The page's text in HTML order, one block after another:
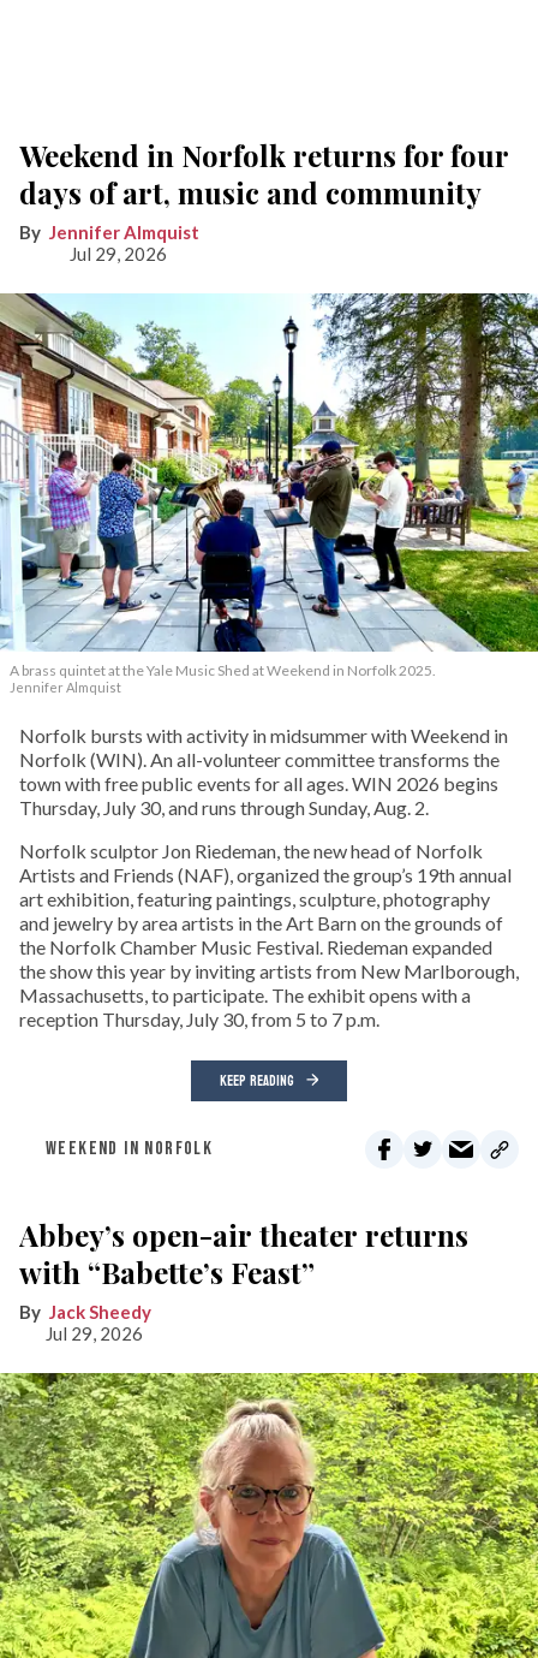
Weekend in Norfolk returns for four
days of art, music and community
Jennifer Almquist
Jul 29, 2026
A brass quintet at the Yale Music Shed at Weekend in Norfolk 2025.
Jennifer Almquist
Norfolk bursts with activity in midsummer with Weekend in
Norfolk (WIN). An all-volunteer committee transforms the
town with free public events for all ages. WIN 2026 begins
Thursday, July 30, and runs through Sunday, Aug. 2.
Norfolk sculptor Jon Riedeman, the new head of Norfolk
Artists and Friends (NAF), organized the group’s 19th annual
art exhibition, featuring paintings, sculpture, photography
and jewelry by area artists in the Art Barn on the grounds of
the Norfolk Chamber Music Festival. Riedeman expanded
the show this year by inviting artists from New Marlborough,
Massachusetts, to participate. The exhibit opens with a
reception Thursday, July 30, from 5 to 7 p.m.
KEEP READING
WEEKEND IN NORFOLK
Abbey’s open-air theater returns
with “Babette’s Feast”
Jack Sheedy
Jul 29, 2026